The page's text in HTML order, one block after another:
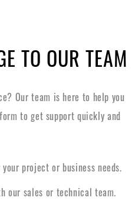
TO OUR TEAM
Our team is here to help you
to get support quickly and
project or business needs.
our sales or technical team.